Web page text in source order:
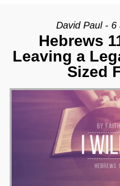
David Paul - 6
Hebrews
Leaving a
Sized